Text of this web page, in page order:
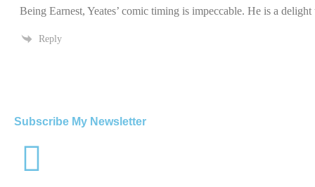
Being Earnest, Yeates’ comic timing is impeccable. He is a
Reply
Subscribe My Newsletter